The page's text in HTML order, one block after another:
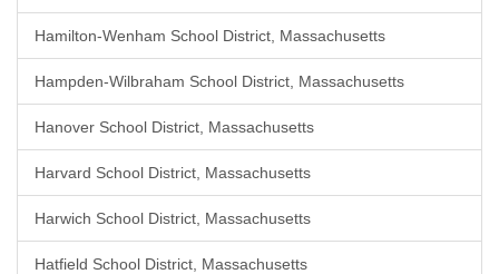
Hamilton-Wenham School District, Massachusetts
Hampden-Wilbraham School District, Massachusetts
Hanover School District, Massachusetts
Harvard School District, Massachusetts
Harwich School District, Massachusetts
Hatfield School District, Massachusetts